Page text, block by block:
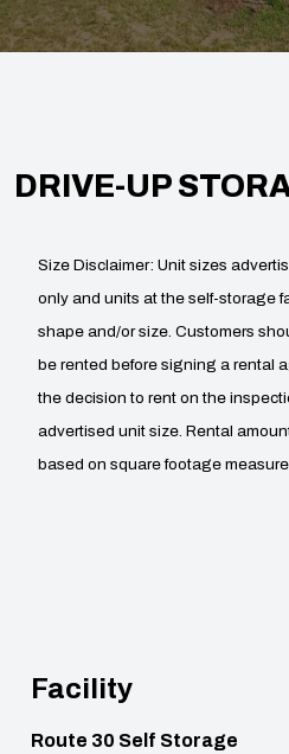
DRIVE-UP
Size Disclaimer: Unit sizes
only and units at the self-storage
shape and/or size. Customers
be rented before signing a rental
the decision to rent on the
advertised unit size. Rental
based on square footage
Facility
Route 30 Self Storage